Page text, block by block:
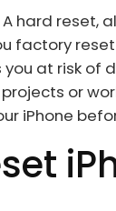
hard reset,
factory
at risk of
or
iPhone